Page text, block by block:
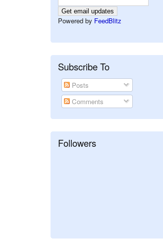
Powered by FeedBlitz
Subscribe To
Posts
Comments
Followers